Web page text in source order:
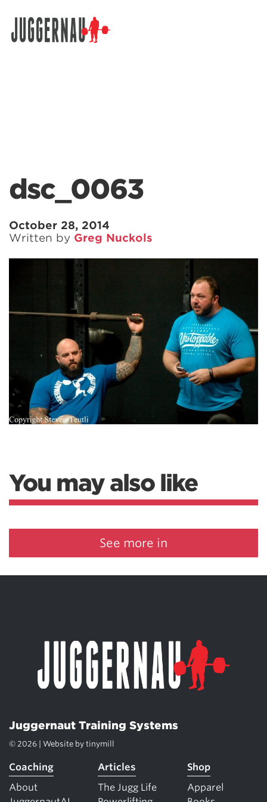
dsc_0063
October 28, 2014
Written by Greg Nuckols
You may also like
See more in
Juggernaut Training Systems
© 2026 | Website by tinymill
Coaching
About
Articles
The Jugg Life
Shop
Apparel
Search for: